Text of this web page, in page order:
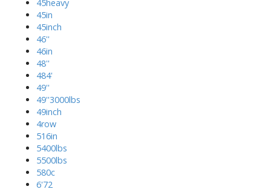
45heavy
45in
45inch
46''
46in
48''
484'
49''
49''3000lbs
49inch
4row
516in
5400lbs
5500lbs
580c
6'72